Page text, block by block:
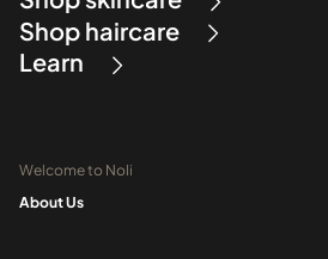
Shop haircare
Learn
Welcome to Noli
About Us